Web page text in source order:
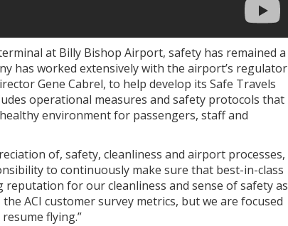
at Billy Bishop Airport, safety has remained a
has worked extensively with the airport’s regulator
Gene Cabrel, to help develop its Safe Travels
operational measures and safety protocols that
environment for passengers, staff and
of, safety, cleanliness and airport processes,
to continuously make sure that best-in-class
reputation for our cleanliness and sense of safety as
ACI customer survey metrics, but we are focused
flying.”